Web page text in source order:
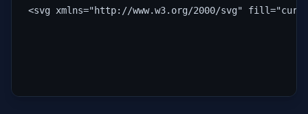
<svg xmlns="http://www.w3.org/2000/svg"